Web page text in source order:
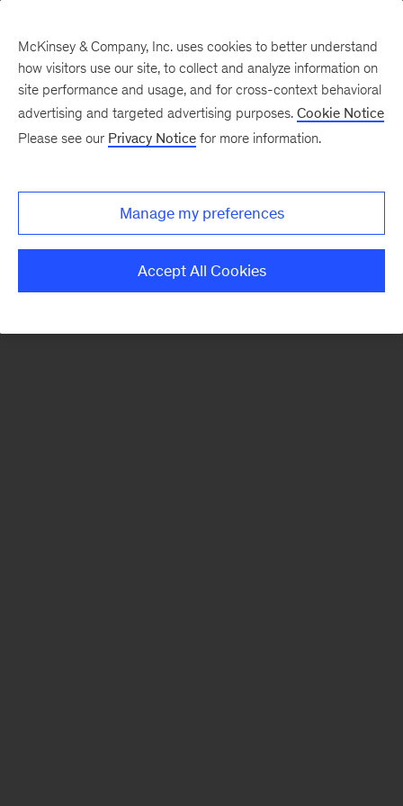
There was a problem loading this section.
Monthly
McKinsey & Company, Inc. uses cookies to better understand
how visitors use our site, to collect and analyze information on
site performance and usage, and for cross-context behavioral
advertising and targeted advertising purposes. Cookie Notice
Please see our Privacy Notice for more information.
Manage my preferences
Accept All Cookies